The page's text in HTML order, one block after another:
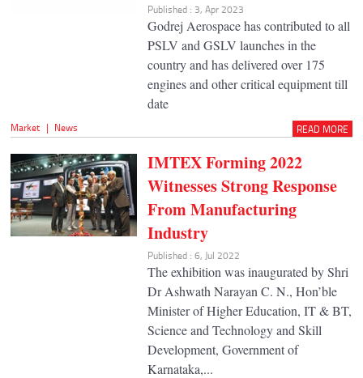
Published : 3, Apr 2023
Godrej Aerospace has contributed to all
PSLV and GSLV launches in the
country and has delivered over 175
engines and other critical equipment till
date
Market | News READ MORE
IMTEX Forming 2022
Witnesses Strong Response
From Manufacturing
Industry
Published : 6, Jul 2022
The exhibition was inaugurated by Shri
Dr Ashwath Narayan C. N., Hon’ble
Minister of Higher Education, IT & BT,
Science and Technology and Skill
Development, Government of
Karnataka,...